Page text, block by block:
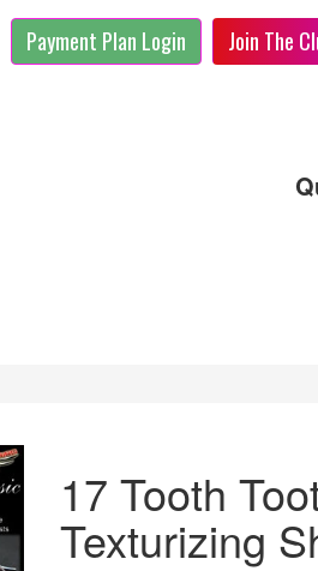
Payment Plan Login Join The
17 Tooth
Texturizing